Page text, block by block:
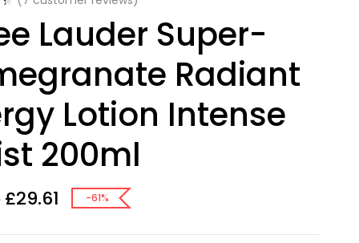
Lauder Super-
Radiant
Lotion Intense
200ml
£29.61 -61%